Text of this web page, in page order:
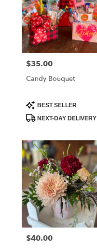
delivery
Albia
from
local
florists
flower
delivery
Albia,
Albia,
Price:
$35.00
Candy Bouquet
Product
Tags:
BEST SELLER
NEXT-DAY DELIVERY
Price:
$40.00